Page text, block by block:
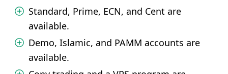
Standard, Prime, ECN, and Cent are
available.
Demo, Islamic, and PAMM accounts are
available.